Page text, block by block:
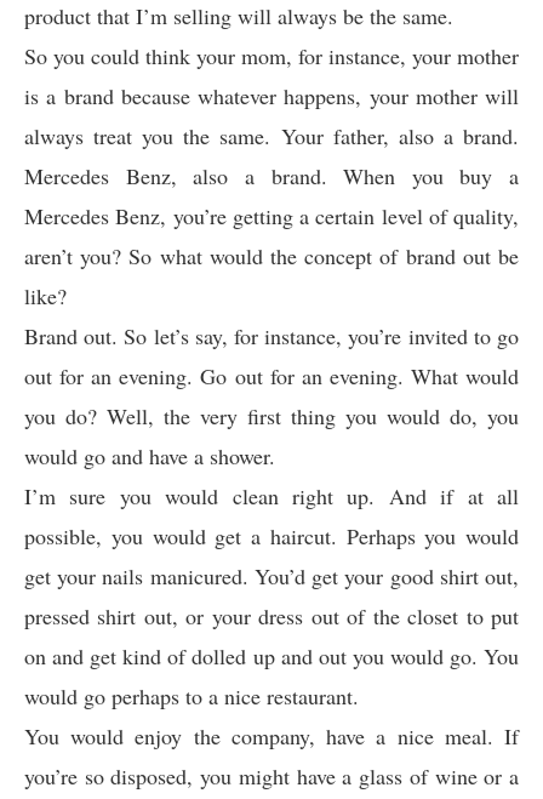
product that I’m selling will always be the same.
So you could think your mom, for instance, your mother
is a brand because whatever happens, your mother will
always treat you the same. Your father, also a brand.
Mercedes Benz, also a brand. When you buy a
Mercedes Benz, you’re getting a certain level of quality,
aren’t you? So what would the concept of brand out be
like?
Brand out. So let’s say, for instance, you’re invited to go
out for an evening. Go out for an evening. What would
you do? Well, the very first thing you would do, you
would go and have a shower.
I’m sure you would clean right up. And if at all
possible, you would get a haircut. Perhaps you would
get your nails manicured. You’d get your good shirt out,
pressed shirt out, or your dress out of the closet to put
on and get kind of dolled up and out you would go. You
would go perhaps to a nice restaurant.
You would enjoy the company, have a nice meal. If
you’re so disposed, you might have a glass of wine or a